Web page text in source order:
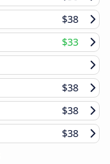
$38
$33
$38
$38
$38